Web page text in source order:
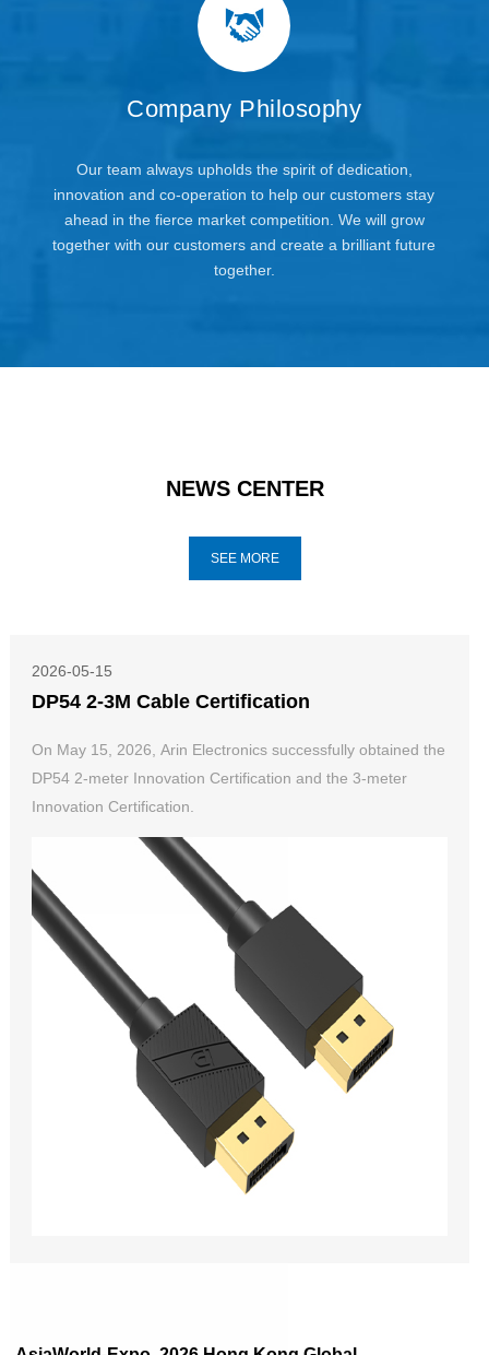
Company Philosophy
Our team always upholds the spirit of dedication,
innovation and co-operation to help our customers stay
ahead in the fierce market competition. We will grow
together with our customers and create a brilliant future
together.
NEWS CENTER
SEE MORE
2026-05-15
DP54 2-3M Cable Certification
On May 15, 2026, Arin Electronics successfully obtained the
DP54 2-meter Innovation Certification and the 3-meter
Innovation Certification.